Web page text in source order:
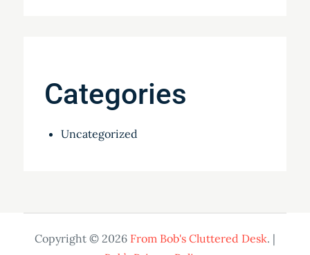
Categories
Uncategorized
Copyright © 2026 From Bob's Cluttered Desk. |